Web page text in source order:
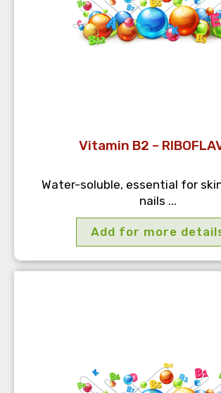
Vitamin B2 –
Water-soluble, essential for
nails ...
Add for more